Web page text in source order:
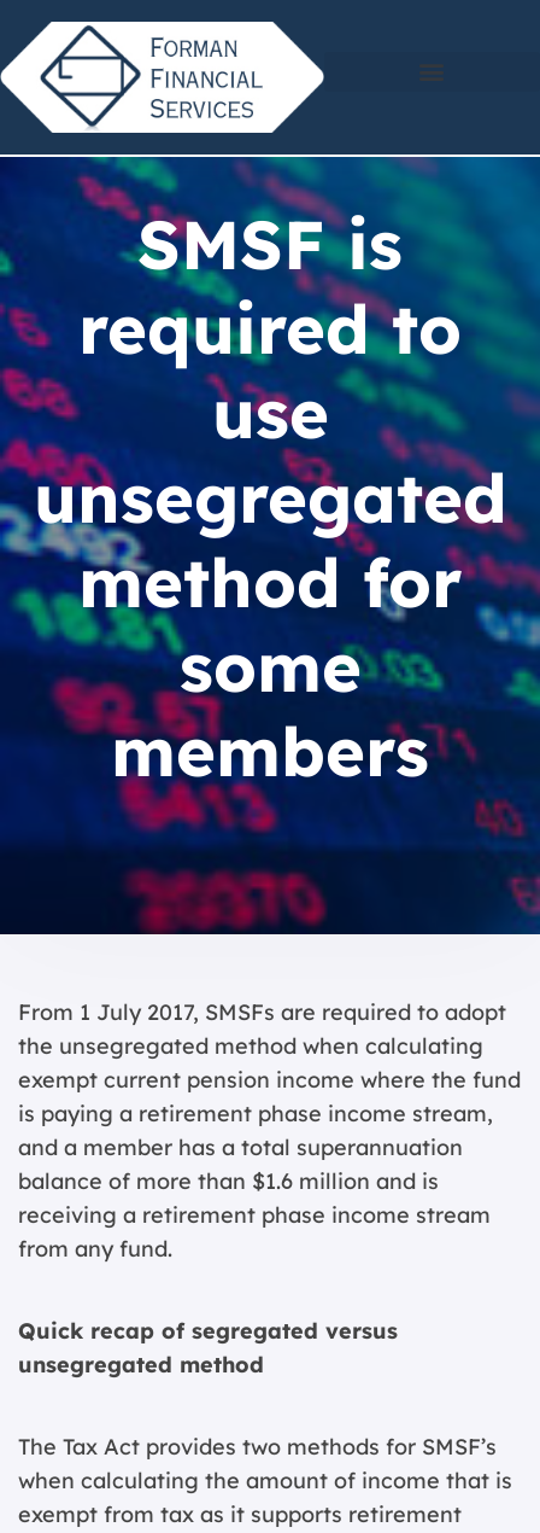
SMSF is
required to
use
unsegregated
method for
some
members
From 1 July 2017, SMSFs are required to adopt
the unsegregated method when calculating
exempt current pension income where the fund
is paying a retirement phase income stream,
and a member has a total superannuation
balance of more than $1.6 million and is
receiving a retirement phase income stream
from any fund.
Quick recap of segregated versus
unsegregated method
The Tax Act provides two methods for SMSF’s
when calculating the amount of income that is
exempt from tax as it supports retirement